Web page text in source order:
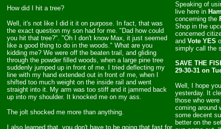
How did I hit a tree?
Well, it's not like I did it it on purpose. In fact, that was
the exact question my son had for me. "Dad how could
you hit that tree?". "Oh I don't know Max, it just seemed
like a good thing to do in the woods." What are you
kidding me? We were off the beaten trail, and gliding
through the powder filled woods, when a large pine tree
suddenly jumped up in front of me. I tried deflecting my
line with my hand extended out in front of me, when I
shifted too much weight on the inside rail and went
straight into it. My arm was too stiff and it jammed back
up into my shoulder. It knocked me on my ass.
The jolt shocked me more than anything.
I also learned that, you don't have to be going that fast for
Speaking of
live here in
concerning the
Shop in the
concerned
and Vote YES
simply call the
SAVE THE
29-30-31 on
Well, I hope
yesterday. It
those who
coming around
some decent
better on the